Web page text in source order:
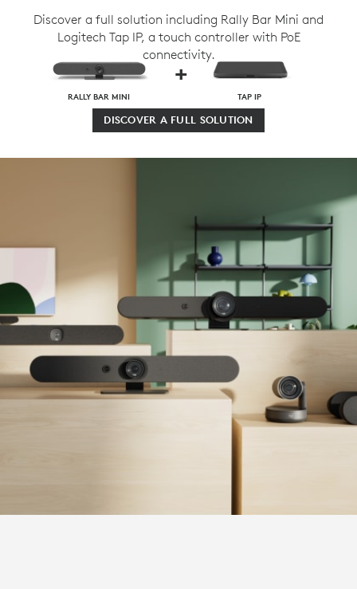
Discover a full solution including Rally Bar Mini and
Logitech Tap IP, a touch controller with PoE
connectivity.
RALLY BAR MINI
+
TAP IP
DISCOVER A FULL SOLUTION